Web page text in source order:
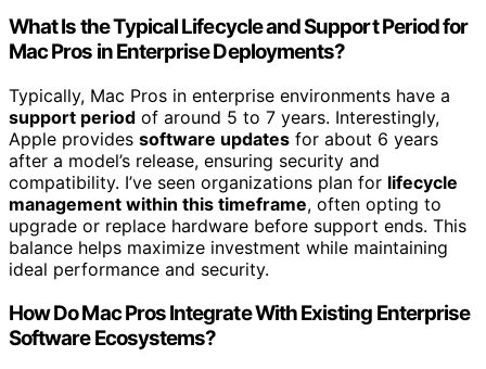
What Is the Typical Lifecycle and Support Period for
Mac Pros in Enterprise Deployments?
Typically, Mac Pros in enterprise environments have a
support period of around 5 to 7 years. Interestingly,
Apple provides software updates for about 6 years
after a model’s release, ensuring security and
compatibility. I’ve seen organizations plan for lifecycle
management within this timeframe, often opting to
upgrade or replace hardware before support ends. This
balance helps maximize investment while maintaining
ideal performance and security.
How Do Mac Pros Integrate With Existing Enterprise
Software Ecosystems?